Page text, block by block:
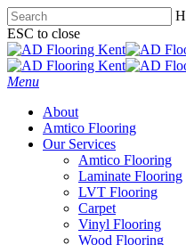
Skip
to
main
content
ESC to close
Close
Search
Menu
About
Amtico Flooring
Our Services
Amtico Flooring
Laminate Flooring
LVT Flooring
Carpet
Vinyl Flooring
Wood Flooring